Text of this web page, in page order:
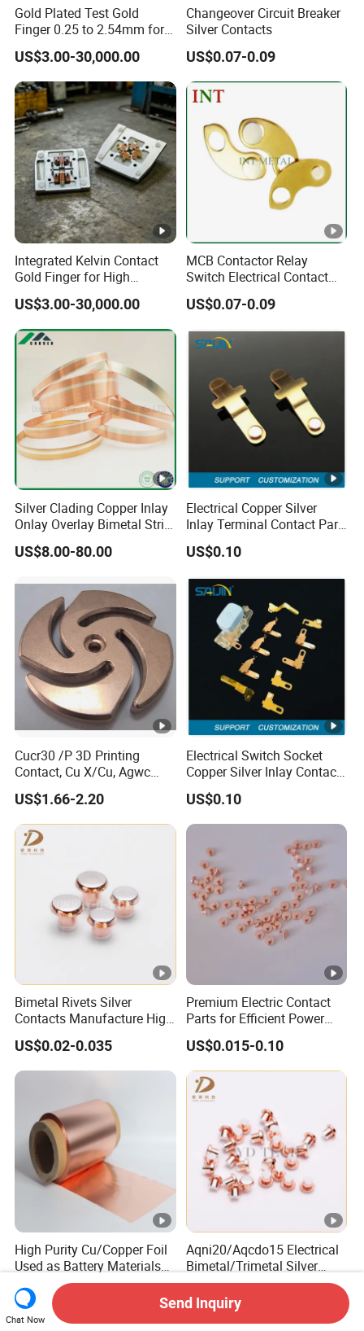
Gold Plated Test Gold
Finger 0.25 to 2.54mm for
IC Testing
US$3.00-30,000.00
Changeover Circuit Breaker
Silver Contacts
US$0.07-0.09
Integrated Kelvin Contact
Gold Finger for High
Volume Production
US$3.00-30,000.00
MCB Contactor Relay
Switch Electrical Contact
Tips
US$0.07-0.09
Silver Clading Copper Inlay
Onlay Overlay Bimetal Strip
for Wall Switch Electrical
Contact Components
Electronic Component
US$8.00-80.00
Electrical Copper Silver
Inlay Terminal Contact Part
for Relays Metal Brass
Switch Socket Stamping
US$0.10
Cucr30 /P 3D Printing
Contact, Cu X/Cu, Agwc
Contacts for L/M Voltage
US$1.66-2.20
Electrical Switch Socket
Copper Silver Inlay Contact
Part Silver Brass Bimetal
Contact Stamping Part
US$0.10
Bimetal Rivets Silver
Contacts Manufacture High
Quality Contact Rivet
US$0.02-0.035
Premium Electric Contact
Parts for Efficient Power
Transmission Solutions
US$0.015-0.10
High Purity Cu/Copper Foil
Used as Battery Materials
Lithium Ion Battery Anode
Substrate Materialse
US$40.00-45.00
Aqni20/Aqcdo15 Electrical
Bimetal/Trimetal Silver
Contact Point Contact
Rivets
US$0.0057
Chat Now
Send Inquiry